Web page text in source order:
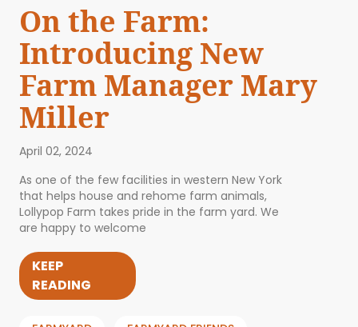
On the Farm:
Introducing New
Farm Manager Mary
Miller
April 02, 2024
As one of the few facilities in western New York
that helps house and rehome farm animals,
Lollypop Farm takes pride in the farm yard. We
are happy to welcome
KEEP
READING